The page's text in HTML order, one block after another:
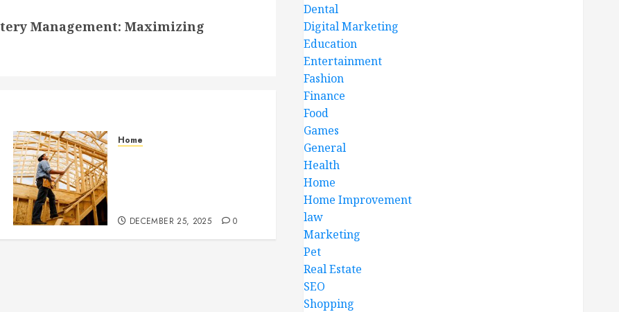
Management: Maximizing
Home
DECEMBER 25, 2025 0
Dental
Digital Marketing
Education
Entertainment
Fashion
Finance
Food
Games
General
Health
Home
Home Improvement
law
Marketing
Pet
Real Estate
SEO
Shopping